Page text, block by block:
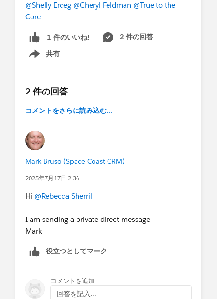
@Shelly Erceg @Cheryl Feldman @True to the
Core
1 件のいいね!
2 件の回答
共有
Show menu
2 件の回答
コメントをさらに読み込む...
Mark Bruso (Space Coast CRM)
2025年7月17日 2:34
Hi @Rebecca Sherrill
I am sending a private direct message
Mark
役立つとしてマーク
コメントを追加
回答を記入...